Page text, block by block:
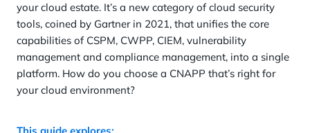
your cloud estate. It’s a new category of cloud security
tools, coined by Gartner in 2021, that unifies the core
capabilities of CSPM, CWPP, CIEM, vulnerability
management and compliance management, into a single
platform. How do you choose a CNAPP that’s right for
your cloud environment?